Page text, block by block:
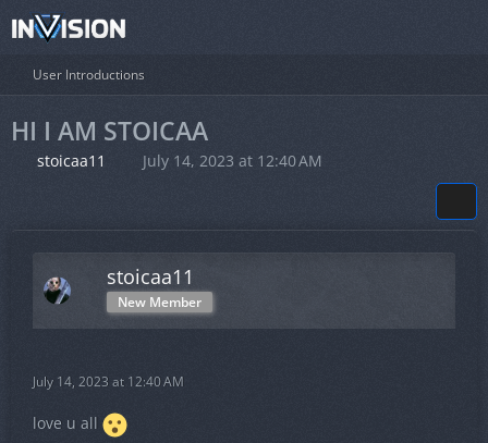
User Introductions
HI I AM STOICAA
stoicaa11 July 14, 2023 at 12:40 AM
stoicaa11
New Member
July 14, 2023 at 12:40 AM
love u all